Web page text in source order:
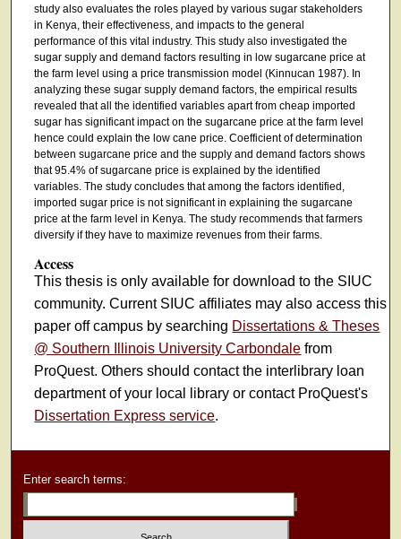
study also evaluates the roles played by various sugar stakeholders
in Kenya, their effectiveness, and impacts to the general
performance of this vital industry. This study also investigated the
sugar supply and demand factors resulting in low sugarcane price at
the farm level using a price transmission model (Kinnucan 1987). In
analyzing these sugar supply demand factors, the empirical results
revealed that all the identified variables apart from cheap imported
sugar has significant impact on the sugarcane price at the farm level
hence could explain the low cane price. Coefficient of determination
between sugarcane price and the supply and demand factors shows
that 95.4% of sugarcane price is explained by the identified
variables. The study concludes that among the factors identified,
imported sugar price is not significant in explaining the sugarcane
price at the farm level in Kenya. The study recommends that farmers
diversify if they have to maximize revenues from their farms.
Access
This thesis is only available for download to the SIUC
community. Current SIUC affiliates may also access this
paper off campus by searching Dissertations & Theses
@ Southern Illinois University Carbondale from
ProQuest. Others should contact the interlibrary loan
department of your local library or contact ProQuest's
Dissertation Express service.
Enter search terms: